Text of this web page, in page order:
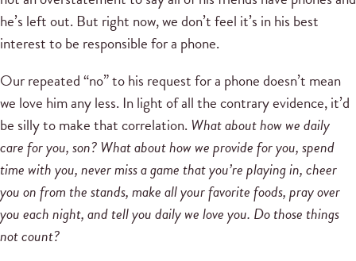
he’s left out. But right now, we don’t feel it’s in his best
interest to be responsible for a phone.
Our repeated “no” to his request for a phone doesn’t mean
we love him any less. In light of all the contrary evidence, it’d
be silly to make that correlation. What about how we daily
care for you, son? What about how we provide for you, spend
time with you, never miss a game that you’re playing in, cheer
you on from the stands, make all your favorite foods, pray over
you each night, and tell you daily we love you. Do those things
not count?